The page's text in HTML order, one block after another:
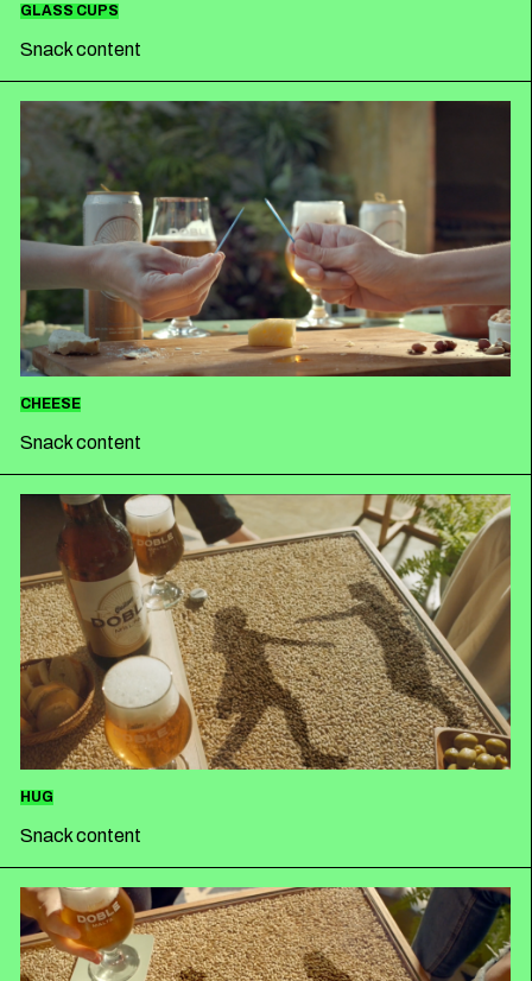
GLASS CUPS
Snack content
CHEESE
Snack content
HUG
Snack content